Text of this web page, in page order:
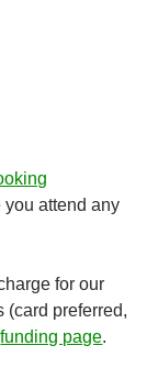
you attend any
for our
(card preferred,
funding page.